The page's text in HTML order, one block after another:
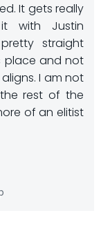
It gets really
with Justin
straight
place and not
I am not
rest of the
of an elitist